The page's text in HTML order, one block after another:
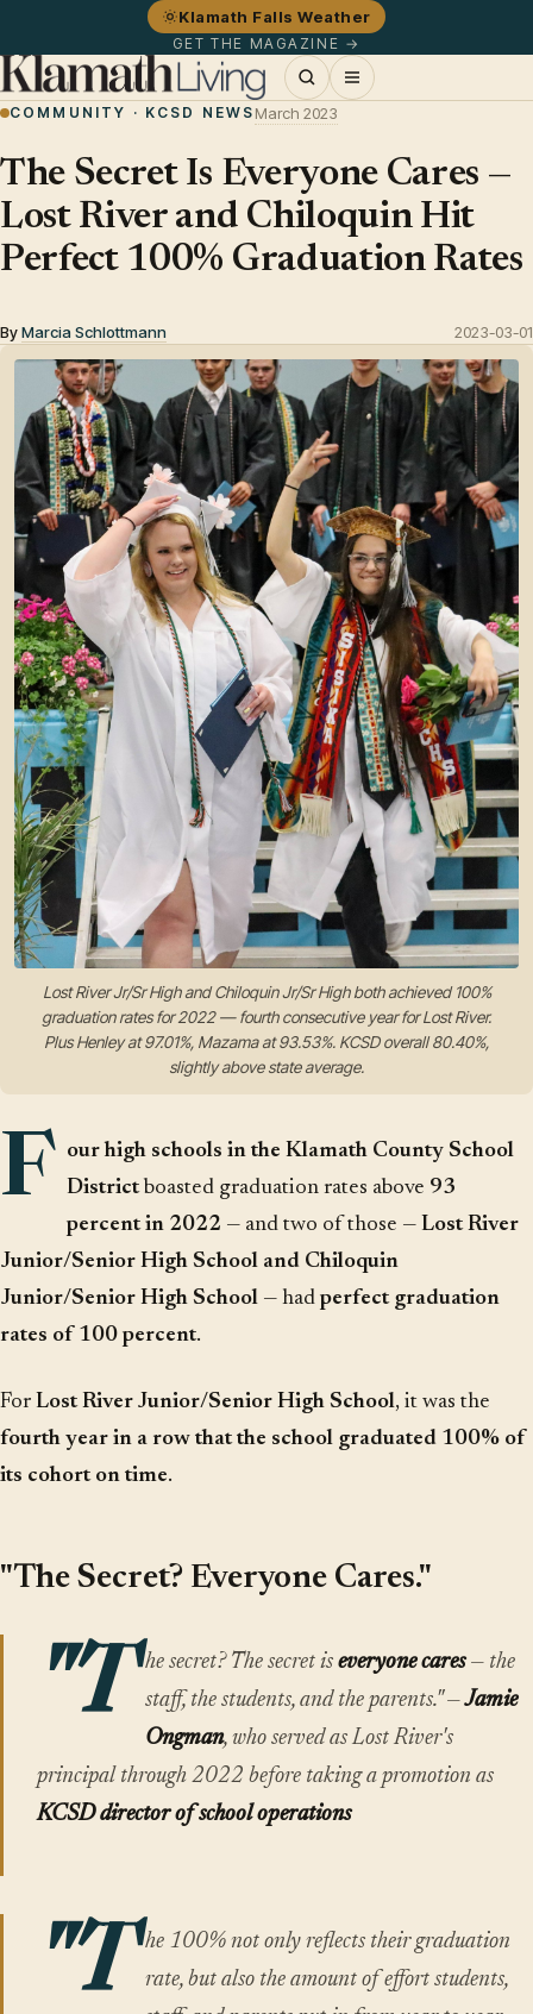
Klamath Falls Weather
GET THE MAGAZINE →
COMMUNITY · KCSD NEWS March 2023
The Secret Is Everyone Cares —
Lost River and Chiloquin Hit
Perfect 100% Graduation Rates
ByMarcia Schlottmann 2023-03-01
Lost River Jr/Sr High and Chiloquin Jr/Sr High both achieved 100%
graduation rates for 2022 — fourth consecutive year for Lost River.
Plus Henley at 97.01%, Mazama at 93.53%. KCSD overall 80.40%,
slightly above state average.
F our high schools in the Klamath County School
Districtboasted graduation rates above 93
percent in 2022 — and two of those — Lost River
Junior/Senior High School and Chiloquin
Junior/Senior High School — had perfect graduation
rates of 100 percent.
For Lost River Junior/Senior High School, it was the
fourth year in a row that the school graduated 100% of
its cohort on time.
"The Secret? Everyone Cares."
"T he secret? The secret iseveryone cares— the
staff, the students, and the parents." —Jamie
Ongman, who served as Lost River's
principal through 2022 before taking a promotion as
KCSD director of school operations
"T
he 100% not only reflects their graduation
rate, but also the amount of effort students,